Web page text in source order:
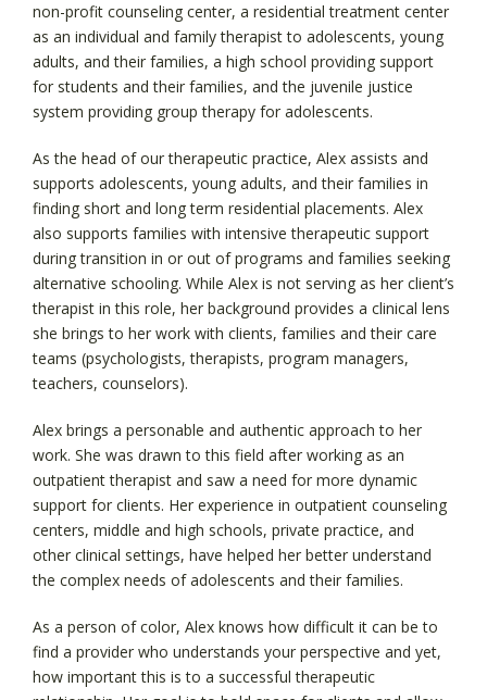
non-profit counseling center, a residential treatment center
as an individual and family therapist to adolescents, young
adults, and their families, a high school providing support
for students and their families, and the juvenile justice
system providing group therapy for adolescents.
As the head of our therapeutic practice, Alex assists and
supports adolescents, young adults, and their families in
finding short and long term residential placements. Alex
also supports families with intensive therapeutic support
during transition in or out of programs and families seeking
alternative schooling. While Alex is not serving as her client’s
therapist in this role, her background provides a clinical lens
she brings to her work with clients, families and their care
teams (psychologists, therapists, program managers,
teachers, counselors).
Alex brings a personable and authentic approach to her
work. She was drawn to this field after working as an
outpatient therapist and saw a need for more dynamic
support for clients. Her experience in outpatient counseling
centers, middle and high schools, private practice, and
other clinical settings, have helped her better understand
the complex needs of adolescents and their families.
As a person of color, Alex knows how difficult it can be to
find a provider who understands your perspective and yet,
how important this is to a successful therapeutic